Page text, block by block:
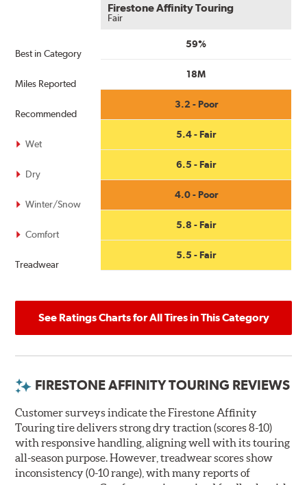
Best in Category
Miles Reported
Recommended
Wet
Dry
Winter/Snow
Comfort
Treadwear
Firestone Affinity Touring
Fair
59%
18M
3.2 - Poor
5.4 - Fair
6.5 - Fair
4.0 - Poor
5.8 - Fair
5.5 - Fair
See Ratings Charts for All Tires in This Category
FIRESTONE AFFINITY TOURING REVIEWS
Customer surveys indicate the Firestone Affinity
Touring tire delivers strong dry traction (scores 8-10)
with responsive handling, aligning well with its touring
all-season purpose. However, treadwear scores show
inconsistency (0-10 range), with many reports of